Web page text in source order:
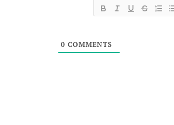
0 COMMENTS